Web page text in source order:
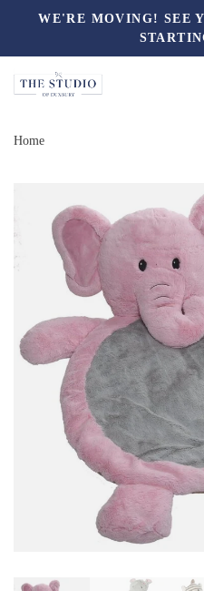
WE'RE MOVING! SEE
Home